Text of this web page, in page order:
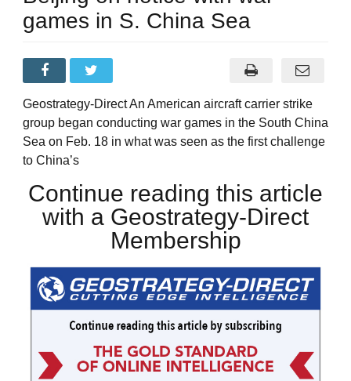
games in S. China Sea
Geostrategy-Direct An American aircraft carrier strike
group began conducting war games in the South China
Sea on Feb. 18 in what was seen as the first challenge
to China’s
Continue reading this article
with a Geostrategy-Direct
Membership